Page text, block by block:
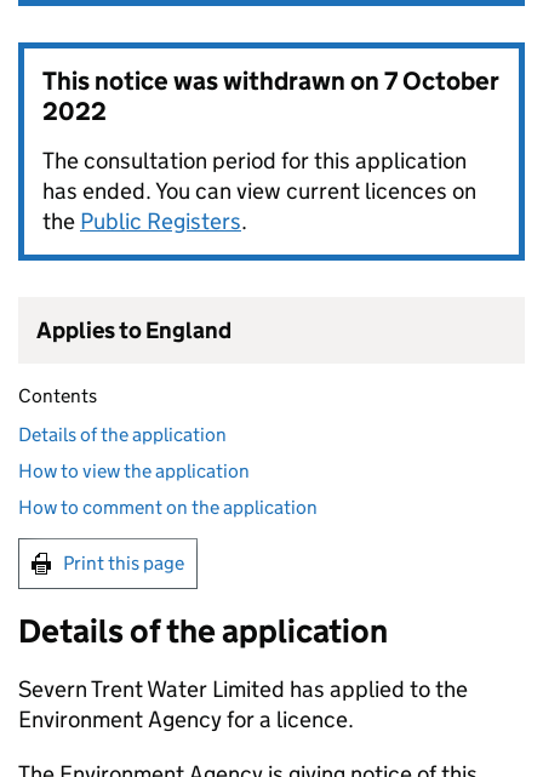
This notice was withdrawn on7 October
2022
The consultation period for this application
has ended. You can view current licences on
the Public Registers.
Applies to England
Contents
Details of the application
How to view the application
How to comment on the application
Print this page
Details of the application
Severn Trent Water Limited has applied to the
Environment Agency for a licence.